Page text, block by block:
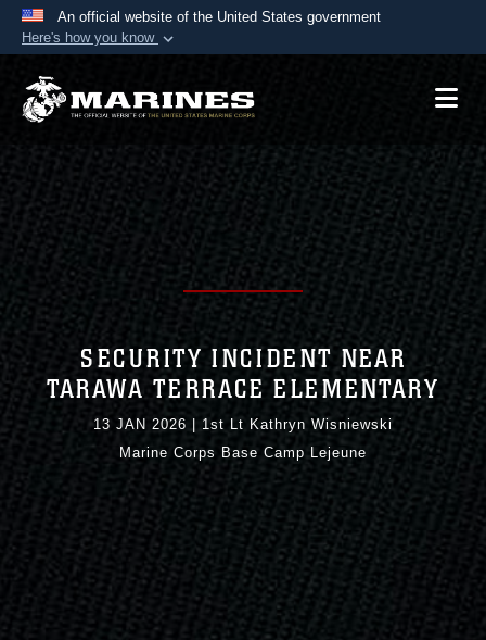
An official website of the United States government
Here's how you know
A.mil website belongs to an official U.S.
States.
Secure .mil websites use HTTPS
lock ( or
means you’ve safely
connected to the .mil website. Share sensitive
information only on official, secure websites.
SECURITY INCIDENT NEAR
TARAWA TERRACE ELEMENTARY
13 JAN 2026
1st Lt Kathryn Wisniewski
Marine Corps Base Camp Lejeune